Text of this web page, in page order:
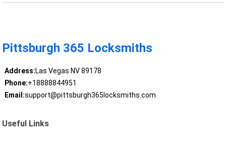
Pittsburgh 365 Locksmiths
Address:Las Vegas NV 89178
Phone:+18888844951
Email:support@pittsburgh365locksmiths.com
Useful Links